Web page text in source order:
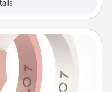
Ring
require removing